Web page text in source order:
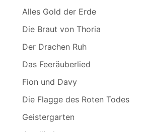
Alles Gold der Erde
Die Braut von Thoria
Der Drachen Ruh
Das Feeräuberlied
Fion und Davy
Die Flagge des Roten Todes
Geistergarten